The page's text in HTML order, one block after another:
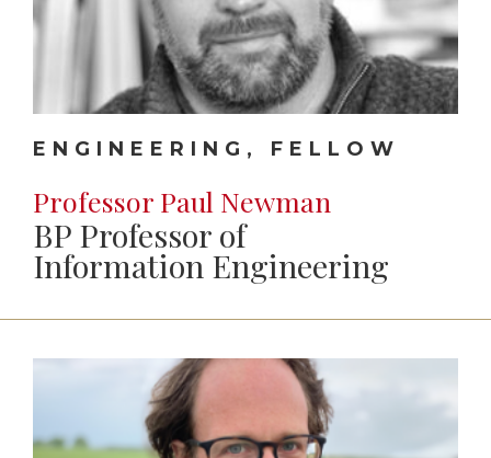
ENGINEERING, FELLOW
Professor Paul Newman
BP Professor of
Information Engineering